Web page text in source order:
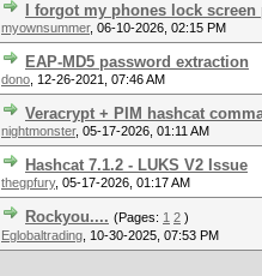
I forgot my phones lock
myownsummer, 06-10-2026, 02:15 PM
EAP-MD5 password extraction
dono 12-26-2021, 07:46 AM
Veracrypt + PIM hashcat
nightmonster, 05-17-2026, 01:11 AM
Hashcat 7.1.2 - LUKS V2 Issue
thegpfury, 05-17-2026, 01:17 AM
Rockyou.... (Pages: 1 2 )
Eglobaltrading 10-30-2025, 07:53 PM